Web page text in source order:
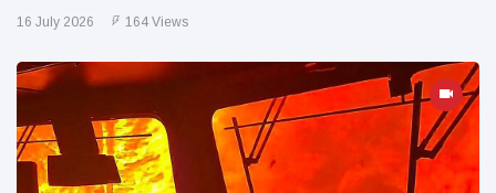
16 July 2026 164 Views